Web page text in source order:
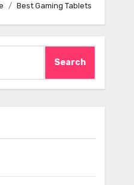
Best Gaming Tablets